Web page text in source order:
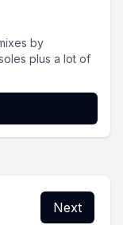
by
plus a lot of
Next